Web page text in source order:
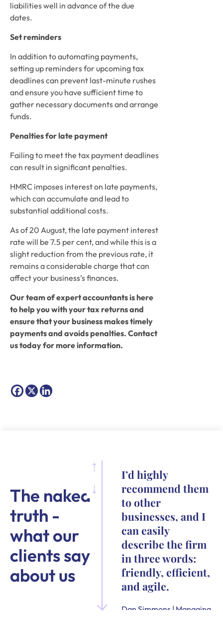
liabilities well in advance of the due
dates.
Set reminders
In addition to automating payments,
setting up reminders for upcoming tax
deadlines can prevent last-minute rushes
and ensure you have sufficient time to
gather necessary documents and arrange
funds.
Penalties for late payment
Failing to meet the tax payment deadlines
can result in significant penalties.
HMRC imposes interest on late payments,
which can accumulate and lead to
substantial additional costs.
As of 20 August, the late payment interest
rate will be 7.5 per cent, and while this is a
slight reduction from the previous rate, it
remains a considerable charge that can
affect your business’s finances.
Our team of expert accountants is here
to help you with your tax returns and
ensure that your business makes timely
payments and avoids penalties. Contact
us today for more information.
The naked
truth -
what our
clients say
about us
I’d highly
recommend them
to other
businesses, and I
can easily
describe the firm
in three words:
friendly, efficient,
and agile.
Dan Simmons | Managing